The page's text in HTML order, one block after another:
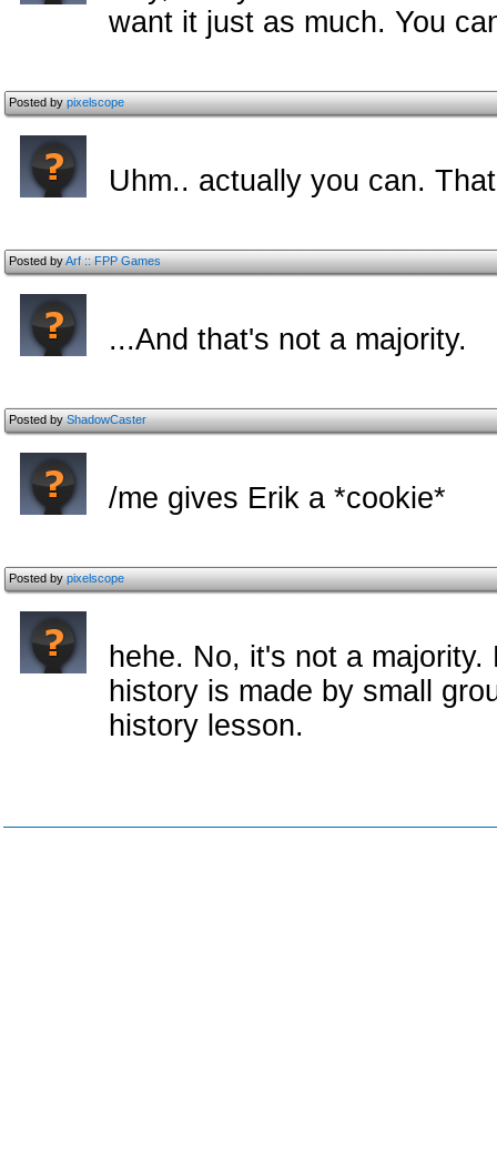
want it just as much. You
Posted bypixelscope
Uhm.. actually you can.
Posted byArf :: FPP Games
...And that's not a majority.
Posted byShadowCaster
/me gives Erik a *cookie*
Posted bypixelscope
hehe. No, it's not a
history is made by small
history lesson.